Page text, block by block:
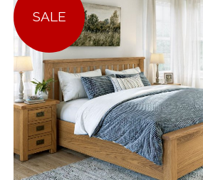
SALE